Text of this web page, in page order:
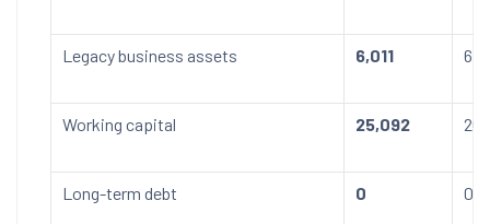
Legacy business assets 6,011
Working capital 25,092
Long-term debt 0 0